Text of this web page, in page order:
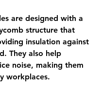
are designed with a
structure that
insulation against
They also help
noise, making them
workplaces.